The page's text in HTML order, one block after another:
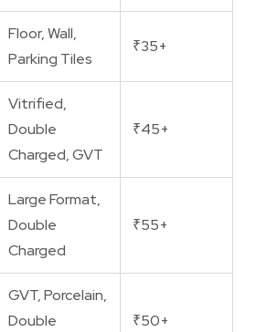
Floor, Wall,
Parking Tiles
₹35+
Vitrified,
Double
Charged, GVT
₹45+
Large Format,
Double
Charged
₹55+
GVT, Porcelain,
Double
₹50+